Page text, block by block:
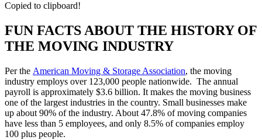
Copied to clipboard!
FUN FACTS ABOUT THE HISTORY OF
THE MOVING INDUSTRY
Per the American Moving & Storage Association, the moving
industry employs over 123,000 people nationwide. The annual
payroll is approximately $3.6 billion. It makes the moving business
one of the largest industries in the country. Small businesses make
up about 90% of the industry. About 47.8% of moving companies
have less than 5 employees, and only 8.5% of companies employ
100 plus people.